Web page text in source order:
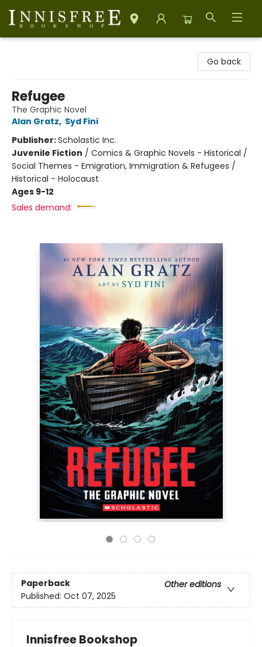
Go back
Refugee
The Graphic Novel
Alan Gratz, Syd Fini
Publisher:Scholastic Inc.
Juvenile Fiction / Comics & Graphic Novels - Historical /
Social Themes - Emigration, Immigration & Refugees /
Historical - Holocaust
Ages 9-12
Sales demand:
Paperback
Other editions
Published: Oct 07, 2025
Innisfree Bookshop